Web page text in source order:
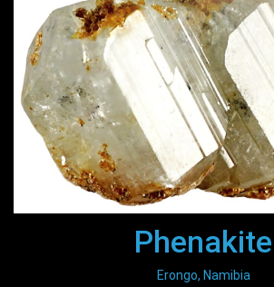
Phenakite
Erongo, Namibia